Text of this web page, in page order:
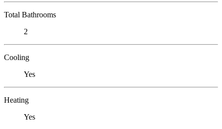
Total Bathrooms
2
Cooling
Yes
Heating
Yes